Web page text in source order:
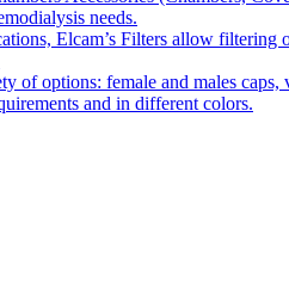
needs.
Elcam’s Filters allow
of options: female and males
and in different colors.